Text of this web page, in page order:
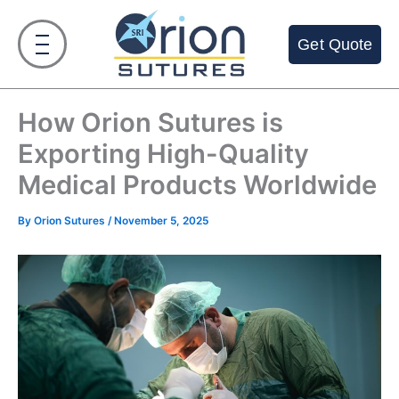
content
Get Quote
How Orion Sutures is
Exporting High-Quality
Medical Products Worldwide
By Orion Sutures / November 5, 2025